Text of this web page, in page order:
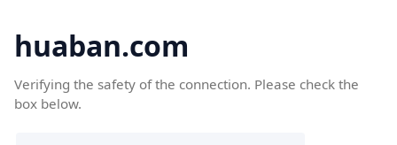
huaban.com
Verifying the safety of the connection. Please check the
box below.